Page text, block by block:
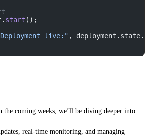
start ();
live:" ,
coming weeks, we’ll be diving deeper into:
real-time monitoring, and managing